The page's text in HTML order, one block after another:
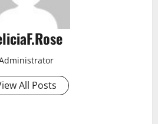
All Posts